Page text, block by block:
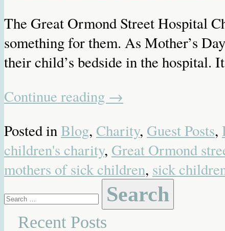
The Great Ormond Street Hospital
something for them. As Mother’s
their child’s bedside in the hospital.
Continue reading →
Posted inBlog, Charity, Guest Posts,
children's charity, Great Ormond
mothers of sick children, sick
for:
Recent Posts